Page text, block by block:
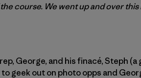
course. We went up and over
George, and his finacé, Steph
geek out on photo opps and